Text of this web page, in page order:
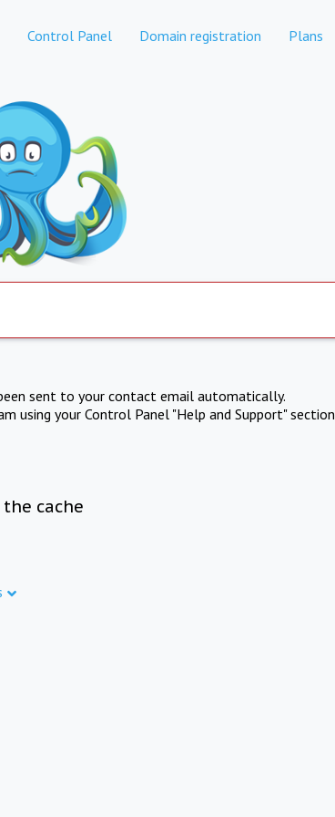
Control Panel Domain registration Plans
sent to your contact email automatically.
using your Control Panel "Help and Support" section
cache